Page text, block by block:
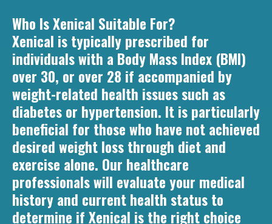
Who Is Xenical Suitable For?
Xenical is typically prescribed for
individuals with a Body Mass Index (BMI)
over 30, or over 28 if accompanied by
weight-related health issues such as
diabetes or hypertension. It is particularly
beneficial for those who have not achieved
desired weight loss through diet and
exercise alone. Our healthcare
professionals will evaluate your medical
history and current health status to
determine if Xenical is the right choice